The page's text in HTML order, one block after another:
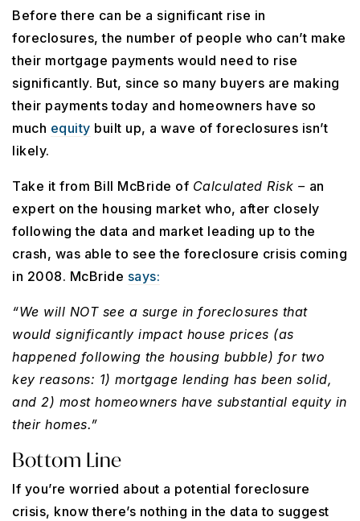
Before there can be a significant rise in
foreclosures, the number of people who can’t make
their mortgage payments would need to rise
significantly. But, since so many buyers are making
their payments today and homeowners have so
much equity built up, a wave of foreclosures isn’t
likely.
Take it from Bill McBride of Calculated Risk – an
expert on the housing market who, after closely
following the data and market leading up to the
crash, was able to see the foreclosure crisis coming
in 2008. McBride says:
“We will NOT see a surge in foreclosures that
would significantly impact house prices (as
happened following the housing bubble) for two
key reasons: 1) mortgage lending has been solid,
and 2) most homeowners have substantial equity in
their homes.”
Bottom Line
If you’re worried about a potential foreclosure
crisis, know there’s nothing in the data to suggest